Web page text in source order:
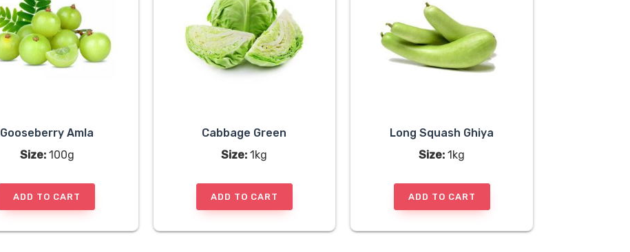
Gooseberry Amla
Size:100g
ADD TO CART
Cabbage Green
Size: 1kg
ADD TO CART
Long Squash Ghiya
Size: 1kg
ADD TO CART